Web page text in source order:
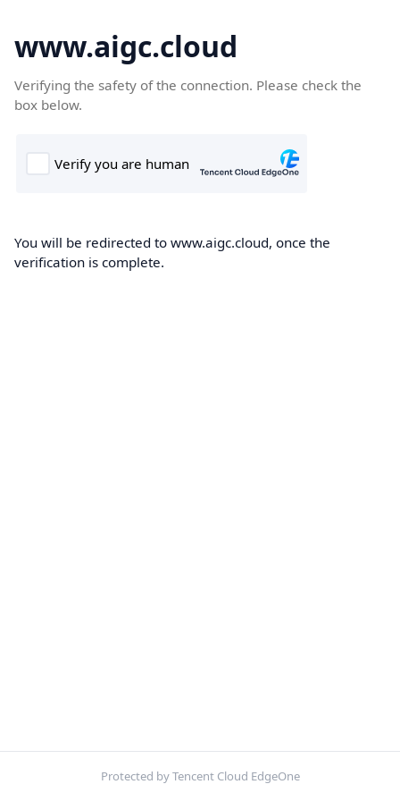
www.aigc.cloud
Verifying the safety of the connection. Please check the
box below.
You will be redirected to www.aigc.cloud, once the
verification is complete.
Protected by Tencent Cloud EdgeOne